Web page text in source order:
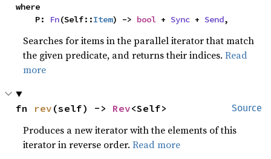
where
    P:
Fn(Self::Item) -> bool + Sync + Send,
Searches for items in the parallel iterator that match
the given predicate, and returns their indices.Read
more
Source
fn rev (self) -> Rev<Self>
Produces a new iterator with the elements of this
iterator in reverse order.Read more